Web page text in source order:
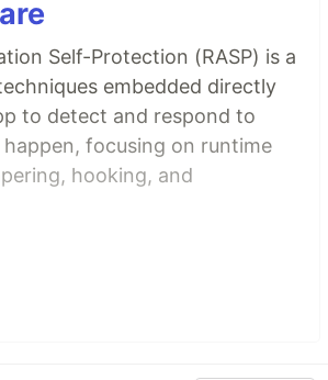
Self-Protection (RASP) is a
embedded directly
to detect and respond to
focusing on runtime
hooking, and